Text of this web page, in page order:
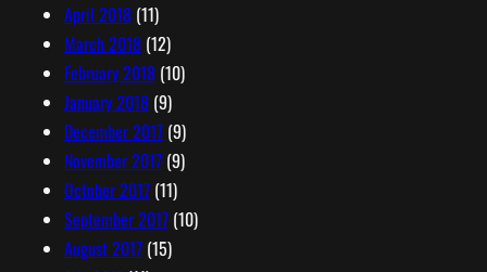
April 2018(11)
March 2018(12)
February 2018(10)
January 2018(9)
December 2017(9)
November 2017(9)
October 2017(11)
September 2017(10)
August 2017(15)